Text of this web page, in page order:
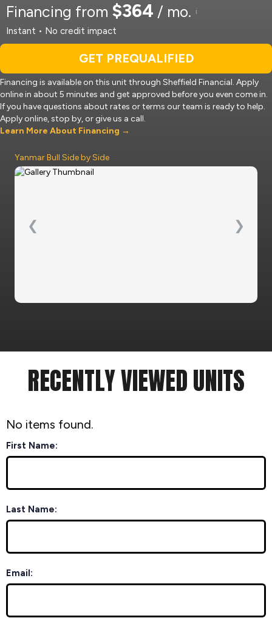
Financing from $364 / mo. i
Instant • No credit impact
GET PREQUALIFIED
Financing is available on this unit through Sheffield Financial. Apply
online in about 5 minutes and get approved before you even come in.
If you have questions about rates or terms our team is ready to help.
Apply online, stop by, or give us a call.
Learn More About Financing →
Yanmar Bull Side by Side
❮ ❯
RECENTLY VIEWED UNITS
No items found.
First Name:
Last Name:
Email: